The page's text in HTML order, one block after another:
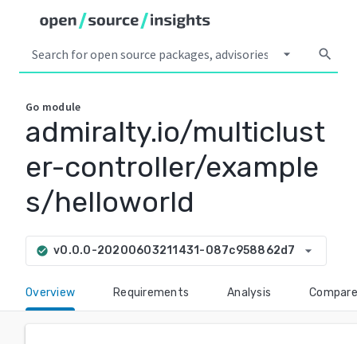
arrow_drop_down search
Go module
admiralty.io/multiclust
er-controller/example
s/helloworld
check_circle v0.0.0-20200603211431-087c958862d7 arrow_drop_down
Overview Requirements Analysis Compare